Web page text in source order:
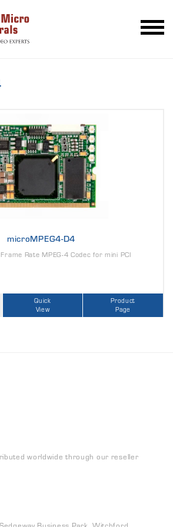
microMPEG4-D4
Rate MPEG-4 Codec for mini PCI
Quick
View
Product
Page
worldwide through our reseller